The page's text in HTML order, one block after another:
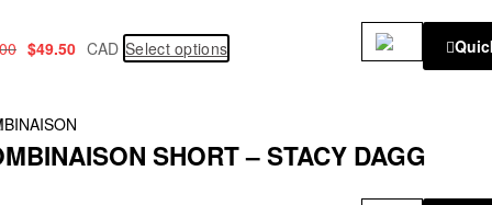
$49.50 CAD Select options
SHORT – STACY DAGG